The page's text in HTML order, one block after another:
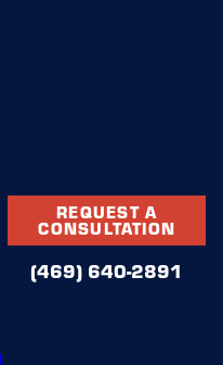
REQUEST A
CONSULTATION
(469) 640-2891